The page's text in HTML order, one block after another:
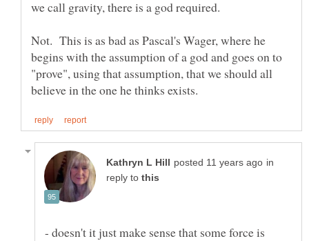
Not. This is as bad as Pascal's Wager, where he
begins with the assumption of a god and goes on to
"prove", using that assumption, that we should all
in
reply to
- doesn't it just make sense that some force is